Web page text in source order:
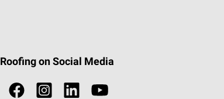
Roofing on Social Media